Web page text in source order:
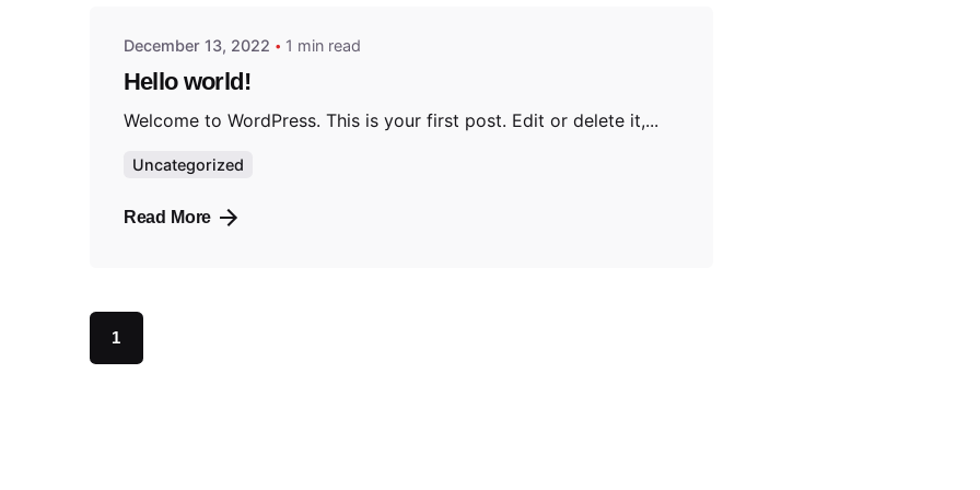
December 13, 2022 1 min read
Hello world!
Welcome to WordPress. This is your first post. Edit or delete it,...
Uncategorized
Read More
1